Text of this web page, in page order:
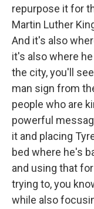
repurpose it for
Martin Luther
And it's also
it's also where
the city, you'll
man sign from
people who are
powerful
it and placing
bed where he's
and using that
trying to, you
while also